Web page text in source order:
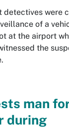
detectives were
of a
at the airport
the
man
during